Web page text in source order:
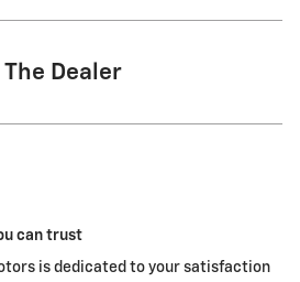
Dealer
can trust
is dedicated to your satisfaction